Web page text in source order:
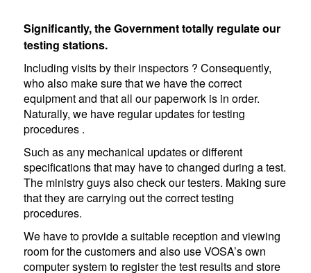
Significantly, the Government totally regulate our
testing stations.
Including visits by their inspectors ? Consequently,
who also make sure that we have the correct
equipment and that all our paperwork is in order.
Naturally, we have regular updates for testing
procedures .
Such as any mechanical updates or different
specifications that may have to changed during a test.
The ministry guys also check our testers. Making sure
that they are carrying out the correct testing
procedures.
We have to provide a suitable reception and viewing
room for the customers and also use VOSA’s own
computer system to register the test results and store